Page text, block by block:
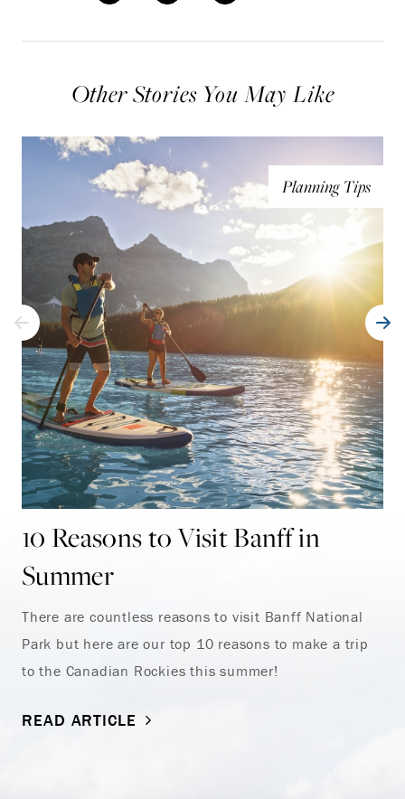
Other Stories You May Like
Planning Tips
10 Reasons to Visit Banff in
Summer
There are countless reasons to visit Banff National
Park but here are our top 10 reasons to make a trip
to the Canadian Rockies this summer!
READ ARTICLE